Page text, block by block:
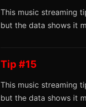
This music streaming
but the data shows it
Tip #15
This music streaming
but the data shows it